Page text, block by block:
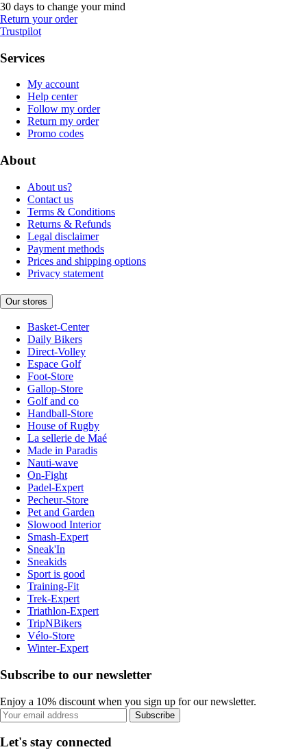
30 days to change your mind
Return your order
Trustpilot
Services
My account
Help center
Follow my order
Return my order
Promo codes
About
About us?
Contact us
Terms & Conditions
Returns & Refunds
Legal disclaimer
Payment methods
Prices and shipping options
Privacy statement
Our stores
Basket-Center
Daily Bikers
Direct-Volley
Espace Golf
Foot-Store
Gallop-Store
Golf and co
Handball-Store
House of Rugby
La sellerie de Maé
Made in Paradis
Nauti-wave
On-Fight
Padel-Expert
Pecheur-Store
Pet and Garden
Slowood Interior
Smash-Expert
Sneak'In
Sneakids
Sport is good
Training-Fit
Trek-Expert
Triathlon-Expert
TripNBikers
Vélo-Store
Winter-Expert
Subscribe to our newsletter
Enjoy a 10% discount when you sign up for our newsletter.
Subscribe
Let's stay connected